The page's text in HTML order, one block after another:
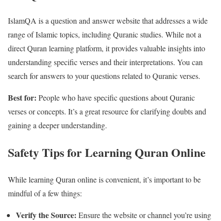
IslamQA is a question and answer website that addresses a wide
range of Islamic topics, including Quranic studies. While not a
direct Quran learning platform, it provides valuable insights into
understanding specific verses and their interpretations. You can
search for answers to your questions related to Quranic verses.
Best for: People who have specific questions about Quranic
verses or concepts. It’s a great resource for clarifying doubts and
gaining a deeper understanding.
Safety Tips for Learning Quran Online
While learning Quran online is convenient, it’s important to be
mindful of a few things:
Verify the Source: Ensure the website or channel you’re using